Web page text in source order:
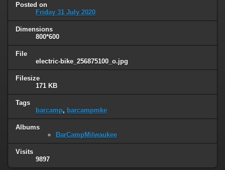
Posted on
Friday 31 July 2020
Dimensions
800*600
File
electric-bike_256875100_o.jpg
Filesize
171 KB
Tags
barcamp, barcampmke
Albums
BarCampMilwaukee
Visits
9897